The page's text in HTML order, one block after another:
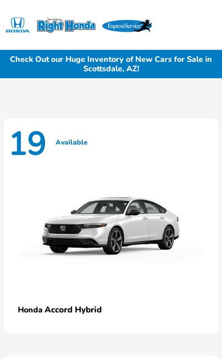
Check Out our Huge Inventory of New Cars for Sale in
Scottsdale, AZ!
19 Available
Honda Accord Hybrid